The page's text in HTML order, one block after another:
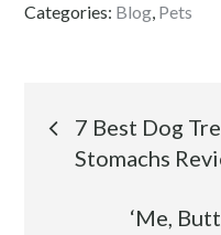
Categories: Blog, Pets
Post
7 Best Dog
Stomachs
‘Me,